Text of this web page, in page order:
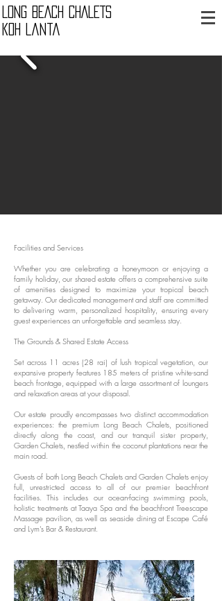
LONG BEACH CHALETS
Koh Lanta
Facilities and Services
Whether you are celebrating a honeymoon or enjoying a
family holiday, our shared estate offers a comprehensive suite
of amenities designed to maximize your tropical beach
getaway. Our dedicated management and staff are committed
to delivering warm, personalized hospitality, ensuring every
guest experiences an unforgettable and seamless stay.
The Grounds & Shared Estate Access
Set across 11 acres (28 rai) of lush tropical vegetation, our
expansive property features 185 meters of pristine white-sand
beach frontage, equipped with a large assortment of loungers
and relaxation areas at your disposal.
Our estate proudly encompasses two distinct accommodation
experiences: the premium Long Beach Chalets, positioned
directly along the coast, and our tranquil sister property,
Garden Chalets, nestled within the coconut plantations near the
main road.
Guests of both Long Beach Chalets and Garden Chalets enjoy
full, unrestricted access to all of our premier beachfront
facilities. This includes our ocean-facing swimming pools,
holistic treatments at Taaya Spa and the beachfront Treescape
Massage pavilion, as well as seaside dining at Escape Café
and Lym's Bar & Restaurant.